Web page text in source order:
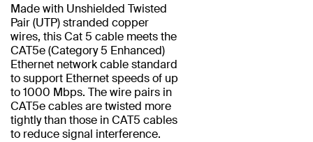
Made with Unshielded Twisted
Pair (UTP) stranded copper
wires, this Cat 5 cable meets the
CAT5e (Category 5 Enhanced)
Ethernet network cable standard
to support Ethernet speeds of up
to 1000 Mbps. The wire pairs in
CAT5e cables are twisted more
tightly than those in CAT5 cables
to reduce signal interference.